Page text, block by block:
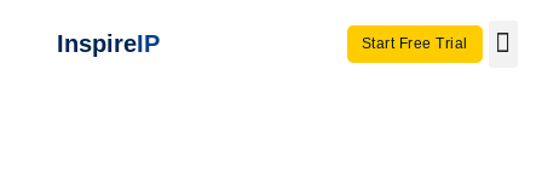
InspireIP Start Free Trial